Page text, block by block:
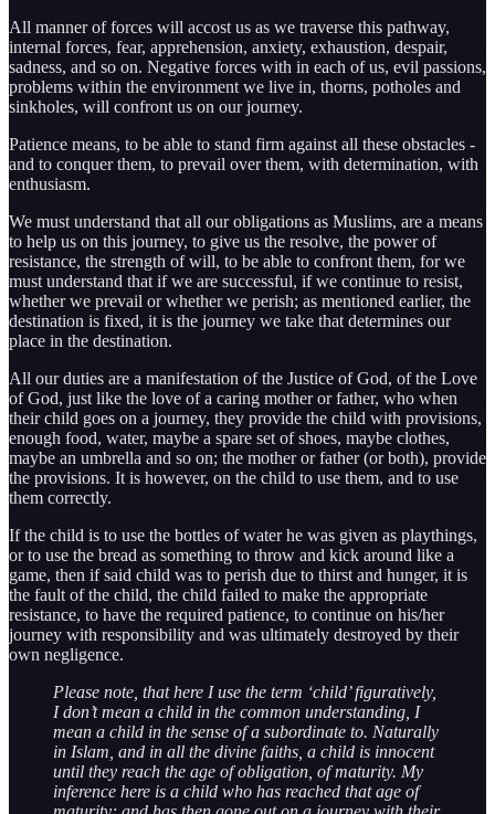
All manner of forces will accost us as we traverse this pathway,
internal forces, fear, apprehension, anxiety, exhaustion, despair,
sadness, and so on. Negative forces with in each of us, evil passions,
problems within the environment we live in, thorns, potholes and
sinkholes, will confront us on our journey.
Patience means, to be able to stand firm against all these obstacles -
and to conquer them, to prevail over them, with determination, with
enthusiasm.
We must understand that all our obligations as Muslims, are a means
to help us on this journey, to give us the resolve, the power of
resistance, the strength of will, to be able to confront them, for we
must understand that if we are successful, if we continue to resist,
whether we prevail or whether we perish; as mentioned earlier, the
destination is fixed, it is the journey we take that determines our
place in the destination.
All our duties are a manifestation of the Justice of God, of the Love
of God, just like the love of a caring mother or father, who when
their child goes on a journey, they provide the child with provisions,
enough food, water, maybe a spare set of shoes, maybe clothes,
maybe an umbrella and so on; the mother or father (or both), provide
the provisions. It is however, on the child to use them, and to use
them correctly.
If the child is to use the bottles of water he was given as playthings,
or to use the bread as something to throw and kick around like a
game, then if said child was to perish due to thirst and hunger, it is
the fault of the child, the child failed to make the appropriate
resistance, to have the required patience, to continue on his/her
journey with responsibility and was ultimately destroyed by their
own negligence.
Please note, that here I use the term ‘child’ figuratively,
I don’t mean a child in the common understanding, I
mean a child in the sense of a subordinate to. Naturally
in Islam, and in all the divine faiths, a child is innocent
until they reach the age of obligation, of maturity. My
inference here is a child who has reached that age of